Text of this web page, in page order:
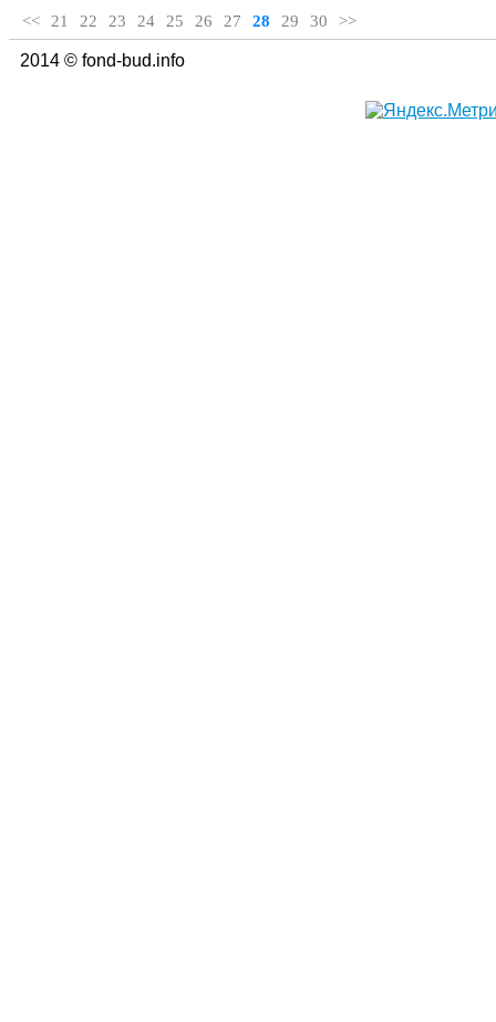
<< 21 22 23 24 25 26 27 28 29 30 >>
2014 © fond-bud.info